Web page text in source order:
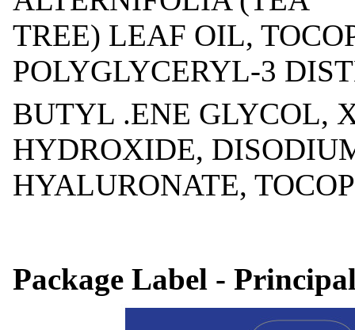
TREE) LEAF OIL,
POLYGLYCERYL-3
BUTYL .ENE GLYCOL,
HYDROXIDE,
HYALURONATE,
Package Label -